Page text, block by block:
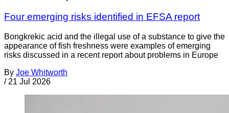
Four emerging risks identified in EFSA report
Bongkrekic acid and the illegal use of a substance to give the
appearance of fish freshness were examples of emerging
risks discussed in a recent report about problems in Europe
By Joe Whitworth
/ 21 Jul 2026